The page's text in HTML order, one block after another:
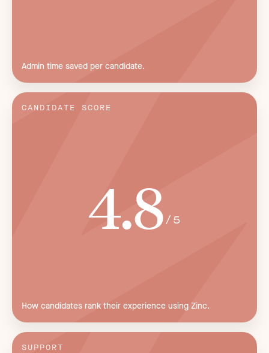
Admin time saved per candidate.
CANDIDATE SCORE
4.8/5
How candidates rank their experience using Zinc.
SUPPORT